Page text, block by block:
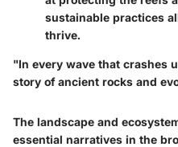
sustainable practices
thrive.
"In every wave that crashes
story of ancient rocks and
The landscape and
essential narratives in the